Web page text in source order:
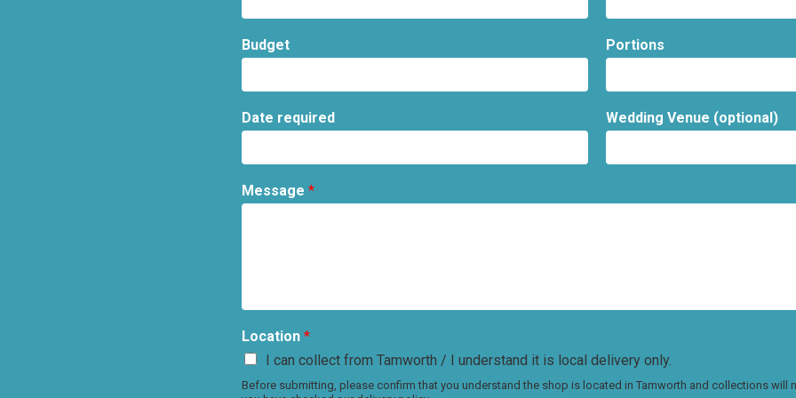
Budget Portions
Date required Wedding Venue (optional)
Message *
Location *
I can collect from Tamworth / I understand it is local delivery only.
Before submitting, please confirm that you understand the shop is located in Tamworth and collections will